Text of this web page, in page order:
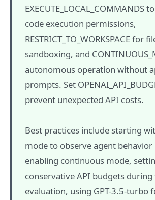
EXECUTE_LOCAL_COMMANDS
code execution permissions,
RESTRICT_TO_WORKSPACE for
sandboxing, and
autonomous operation without
prompts. Set
prevent unexpected API costs.
Best practices include starting
mode to observe agent
enabling continuous mode,
conservative API budgets
evaluation, using GPT-3.5-turbo